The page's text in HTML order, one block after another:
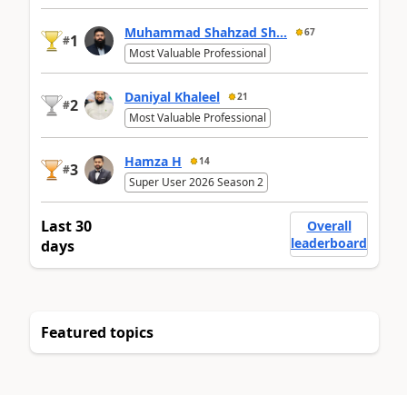
#1 Muhammad Shahzad Sh... 67
Most Valuable Professional
#2 Daniyal Khaleel 21
Most Valuable Professional
#3 Hamza H 14
Super User 2026 Season 2
Last 30
days
Overall
leaderboard
Featured topics